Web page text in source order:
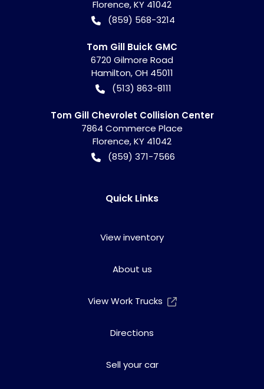
Florence,KY 41042
(859) 568-3214
Tom Gill Buick GMC
6720 Gilmore Road
Hamilton,OH 45011
(513) 863-8111
Tom Gill Chevrolet Collision Center
7864 Commerce Place
Florence,KY 41042
(859) 371-7566
Quick Links
View inventory
About us
View Work Trucks
Directions
Sell your car